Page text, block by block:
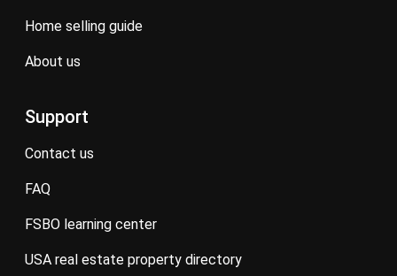
home selling guide
about us
Support
contact us
FAQ
FSBO learning center
USA real estate property directory